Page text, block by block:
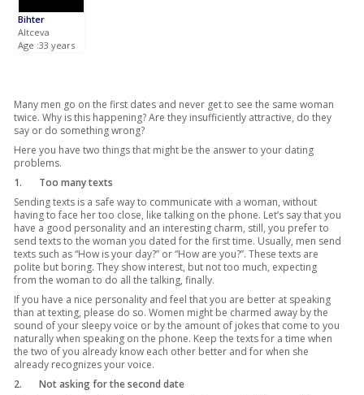
Bihter
Altceva
Age :33 years
Many men go on the first dates and never get to see the same woman
twice. Why is this happening? Are they insufficiently attractive, do they
say or do something wrong?
Here you have two things that might be the answer to your dating
problems.
1. Too many texts
Sending texts is a safe way to communicate with a woman, without
having to face her too close, like talking on the phone. Let’s say that you
have a good personality and an interesting charm, still, you prefer to
send texts to the woman you dated for the first time. Usually, men send
texts such as “How is your day?” or “How are you?”. These texts are
polite but boring. They show interest, but not too much, expecting
from the woman to do all the talking, finally.
If you have a nice personality and feel that you are better at speaking
than at texting, please do so. Women might be charmed away by the
sound of your sleepy voice or by the amount of jokes that come to you
naturally when speaking on the phone. Keep the texts for a time when
the two of you already know each other better and for when she
already recognizes your voice.
2.Not asking for the second date